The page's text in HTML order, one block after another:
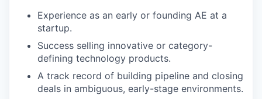
Experience as an early or founding AE at a
startup.
Success selling innovative or category-
defining technology products.
A track record of building pipeline and closing
deals in ambiguous, early-stage environments.